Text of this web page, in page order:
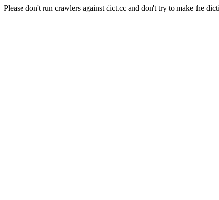
Please don't run crawlers against dict.cc and don't try to make the